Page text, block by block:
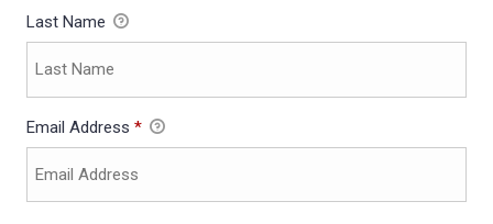
Last Name
Email Address *